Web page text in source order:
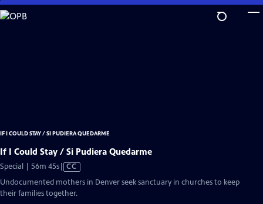
Skip
to
IF I COULD STAY / SI PUDIERA QUEDARME
If I Could Stay / Si Pudiera Quedarme
Special | 56m 45sVideo
Closed
CC
Undocumented mothers in Denver seek sanctuary in churches to keep
their families together.